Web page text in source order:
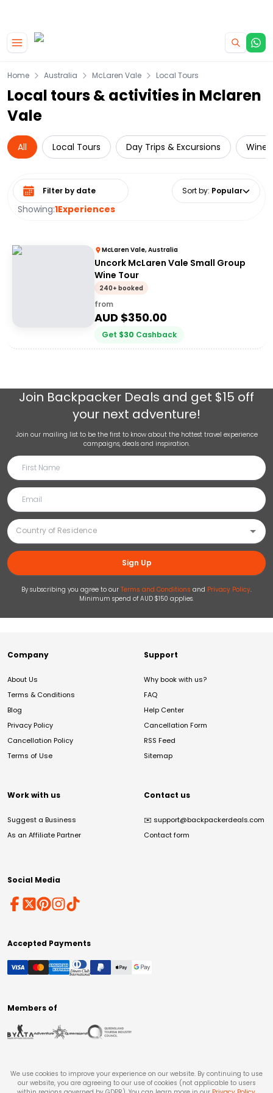
Home Australia McLaren Vale Local Tours
Local tours & activities in Mclaren
Vale
All Local Tours Day Trips & Excursions Wine
Showing:1Experiences
Select date range Sort by: Popular
McLaren Vale, Australia
Uncork McLaren Vale Small Group
Wine Tour
240+ booked
from
AUD $350.00
Get $30 Cashback
Join Backpacker Deals and get $15 off
your next adventure!
Join our mailing list to be the first to know about the hottest travel experience
campaigns, deals and inspiration.
Sign Up
By subscribing you agree to our Terms and Conditions and Privacy Policy.
Minimum spend of AUD $150 applies.
Company
About Us
Terms & Conditions
Blog
Privacy Policy
Cancellation Policy
Terms of Use
Support
Why book with us?
FAQ
Help Center
Cancellation Form
RSS Feed
Sitemap
Work with us
Suggest a Business
As an Affiliate Partner
Contact us
✉️ support@backpackerdeals.com
Contact form
Social Media
Accepted Payments
Members of
We use cookies to improve your experience on our website. By continuing to use
our website, you are agreeing to our use of cookies (not applicable to users